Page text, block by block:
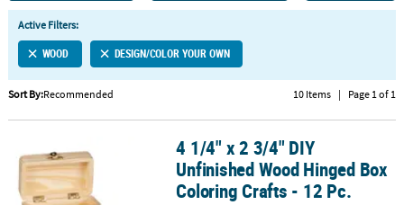
QUICK
LINKS
CUSTOMER
SERVICE
ABOUT
SAFE
Active Filters:
WOOD DESIGN/COLOR YOUR OWN
Sort By:Recommended 10 Items | Page 1 of 1
4 1/4" x 2 3/4" DIY Unfinished Wood Hinged Box Coloring Crafts -
4 1/4" x 2 3/4" DIY
Unfinished Wood Hinged Box
Coloring Crafts - 12 Pc.